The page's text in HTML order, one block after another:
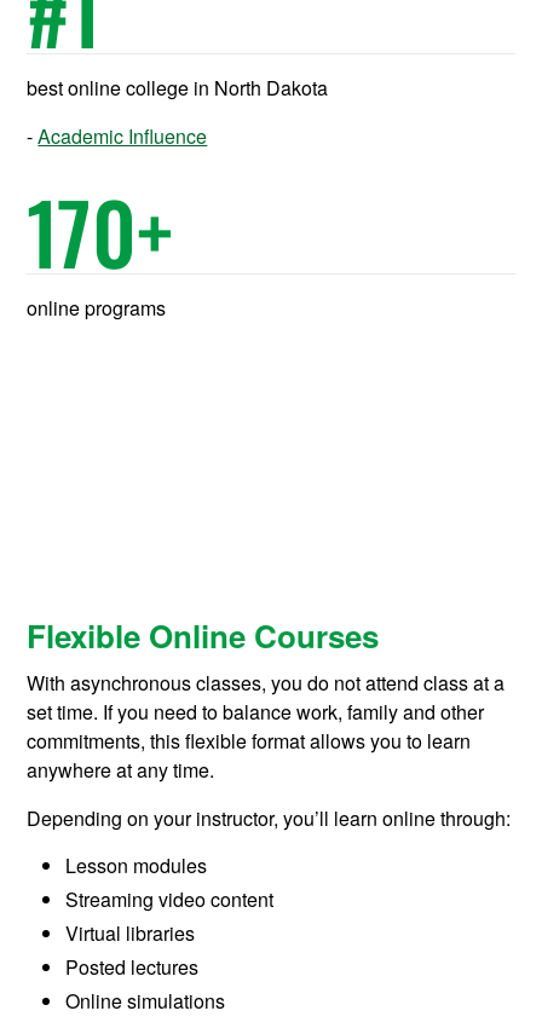
best online college in North Dakota
Academic Influence
170+
online programs
Flexible Online Courses
With asynchronous classes, you do not attend class at a
set time. If you need to balance work, family and other
commitments, this flexible format allows you to learn
anywhere at any time.
Depending on your instructor, you’ll learn online through:
Lesson modules
Streaming video content
Virtual libraries
Posted lectures
Online simulations